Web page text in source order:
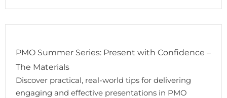
PMO Summer Series: Present with Confidence –
The Materials
Discover practical, real-world tips for delivering
engaging and effective presentations in PMO